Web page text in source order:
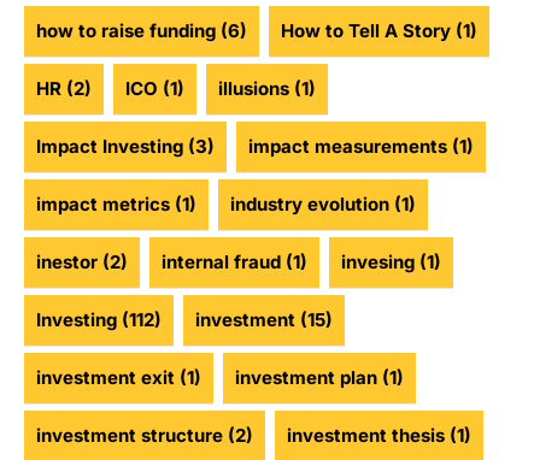
how to raise funding (6) How to Tell A Story (1)
HR (2) ICO (1) illusions (1)
Impact Investing (3) impact measurements (1)
impact metrics (1) industry evolution (1)
inestor (2) internal fraud (1) invesing (1)
Investing (112) investment (15)
investment exit (1) investment plan (1)
investment structure (2) investment thesis (1)